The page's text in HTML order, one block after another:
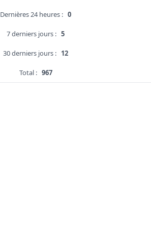
Dernières 24 heures : 0
7 derniers jours : 5
30 derniers jours : 12
Total : 967